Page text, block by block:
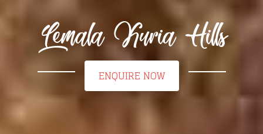
Lemala Kuria Hills
ENQUIRE NOW